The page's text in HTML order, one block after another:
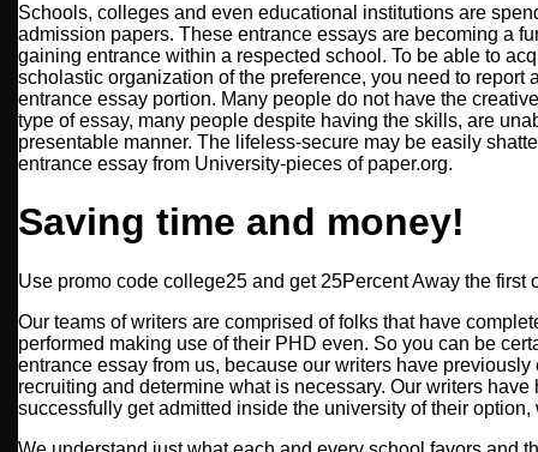
Schools, colleges and even educational institutions are
admission papers. These entrance essays are becoming a
gaining entrance within a respected school. To be able to
scholastic organization of the preference, you need to report
entrance essay portion. Many people do not have the
type of essay, many people despite having the skills, are
presentable manner. The lifeless-secure may be easily
entrance essay from University-pieces of paper.org.
Saving time and money!
Use promo code college25 and get 25Percent Away the first
Our teams of writers are comprised of folks that have
performed making use of their PHD even. So you can be
entrance essay from us, because our writers have
recruiting and determine what is necessary. Our writers
successfully get admitted inside the university of their